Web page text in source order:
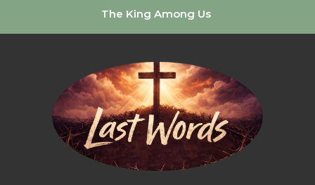
The King Among Us